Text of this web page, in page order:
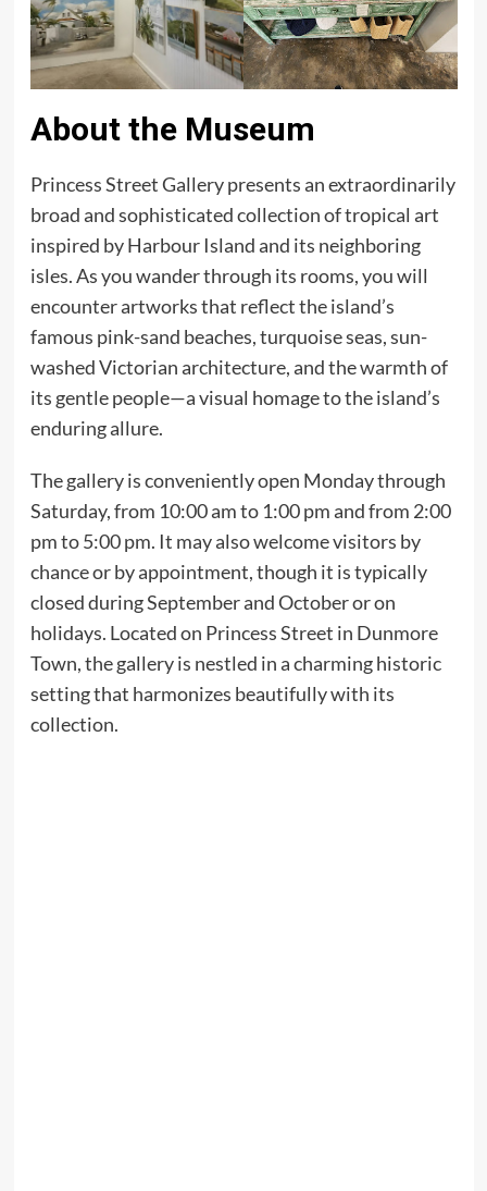
About the Museum
Princess Street Gallery presents an extraordinarily
broad and sophisticated collection of tropical art
inspired by Harbour Island and its neighboring
isles. As you wander through its rooms, you will
encounter artworks that reflect the island’s
famous pink-sand beaches, turquoise seas, sun-
washed Victorian architecture, and the warmth of
its gentle people—a visual homage to the island’s
enduring allure.
The gallery is conveniently open Monday through
Saturday, from 10:00 am to 1:00 pm and from 2:00
pm to 5:00 pm. It may also welcome visitors by
chance or by appointment, though it is typically
closed during September and October or on
holidays. Located on Princess Street in Dunmore
Town, the gallery is nestled in a charming historic
setting that harmonizes beautifully with its
collection.